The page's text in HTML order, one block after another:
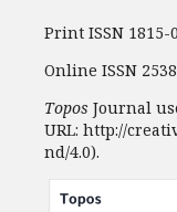
Print ISSN 1815-
Online ISSN
Topos Journal
URL: http://
nd/4.0).